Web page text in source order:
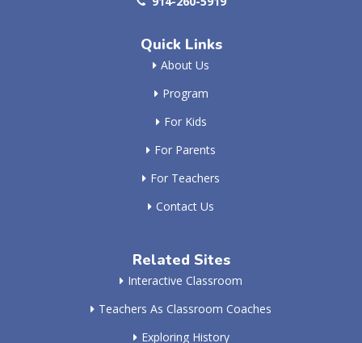
Quick Links
About Us
Program
For Kids
For Parents
For Teachers
Contact Us
Related Sites
Interactive Classroom
Teachers As Classroom Coaches
Exploring History